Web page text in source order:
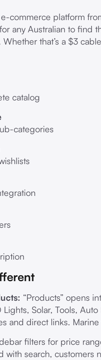
commerce platform
any Australian to find
that’s a $3
catalog
categories
“Products” opens
Solar, Tools,
and direct links.
filters for price
with search,